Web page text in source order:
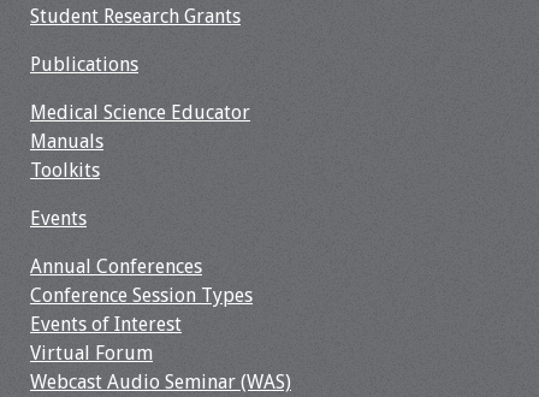
Webcast Audio
Seminar (WAS)
About IAMSE Audio
Seminars
From an IAMSE
Webcast Audio
Seminar
#IAMSECafe
Archives
Student Research Grants
Publications
Medical Science Educator
Manuals
Toolkits
Events
Annual Conferences
Conference Session Types
Events of Interest
Virtual Forum
Webcast Audio Seminar (WAS)